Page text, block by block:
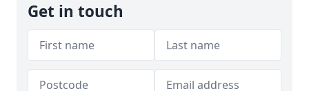
Get in touch